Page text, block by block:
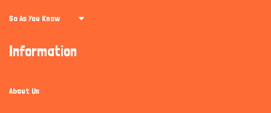
So As You Know
Information
About Us